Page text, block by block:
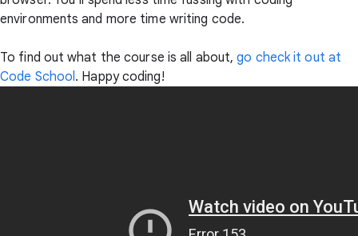
environments and more time writing code.
To find out what the course is all about,go check it out at
Code School. Happy coding!